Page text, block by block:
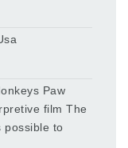
Paw
film The
possible to